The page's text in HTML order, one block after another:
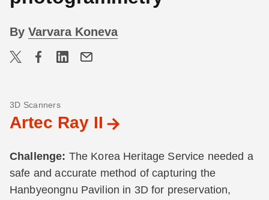
By Varvara Koneva
3D Scanners
Artec Ray II
Challenge: The Korea Heritage Service needed a
safe and accurate method of capturing the
Hanbyeongnu Pavilion in 3D for preservation,